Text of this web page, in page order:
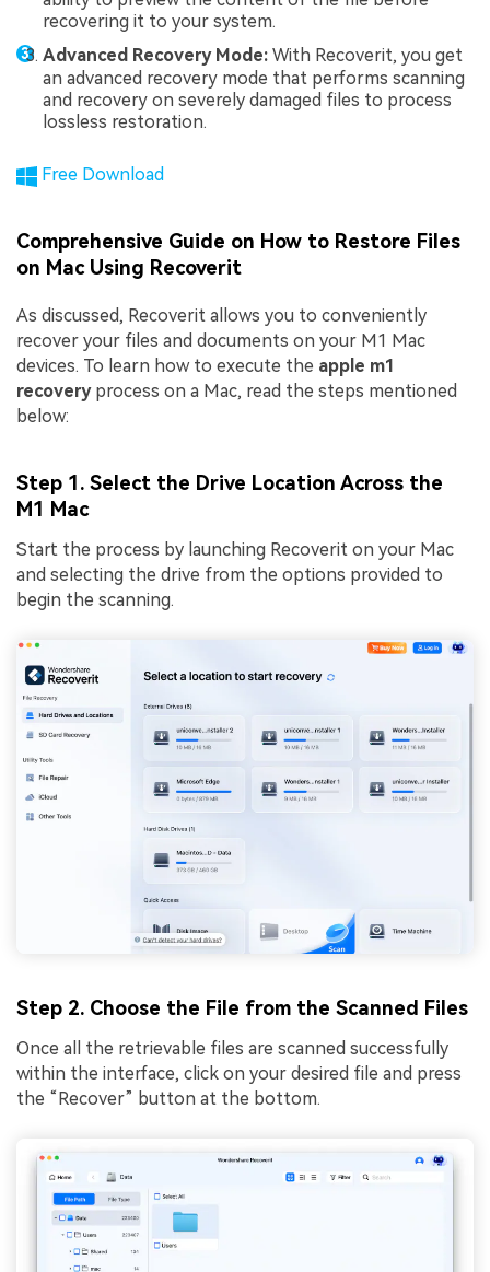
recovering it to your system.
Advanced Recovery Mode: With Recoverit, you get
an advanced recovery mode that performs scanning
and recovery on severely damaged files to process
lossless restoration.
Free Download
Comprehensive Guide on How to Restore Files
on Mac Using Recoverit
As discussed, Recoverit allows you to conveniently
recover your files and documents on your M1 Mac
devices. To learn how to execute the apple m1
recoveryprocess on a Mac, read the steps mentioned
below:
Step 1. Select the Drive Location Across the
M1 Mac
Start the process by launching Recoverit on your Mac
and selecting the drive from the options provided to
begin the scanning.
Step 2. Choose the File from the Scanned Files
Once all the retrievable files are scanned successfully
within the interface, click on your desired file and press
the “Recover” button at the bottom.